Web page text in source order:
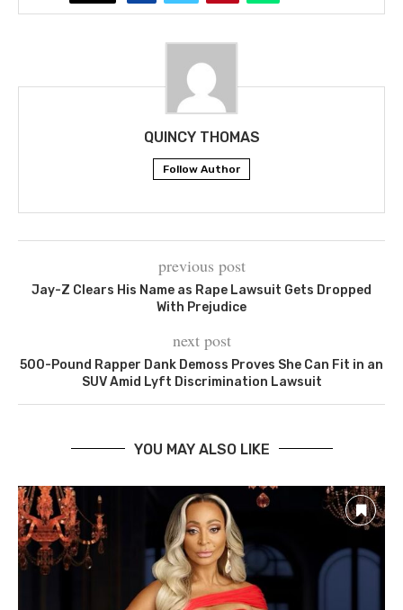
QUINCY THOMAS
Follow Author
previous post
Jay-Z Clears His Name as Rape Lawsuit Gets Dropped
With Prejudice
next post
500-Pound Rapper Dank Demoss Proves She Can Fit in an
SUV Amid Lyft Discrimination Lawsuit
YOU MAY ALSO LIKE